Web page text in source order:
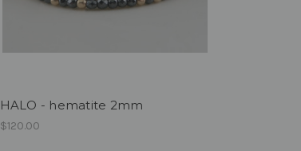
HALO - hematite 2mm
$120.00